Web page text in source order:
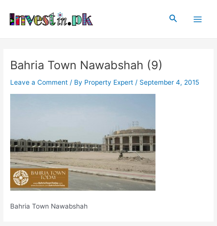
content
Search
Bahria Town Nawabshah (9)
Leave a Comment / By Property Expert / September 4, 2015
Bahria Town Nawabshah
navigation